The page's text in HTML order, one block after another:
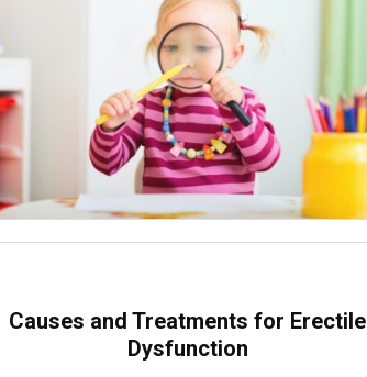
Causes and Treatments for Erectile
Dysfunction